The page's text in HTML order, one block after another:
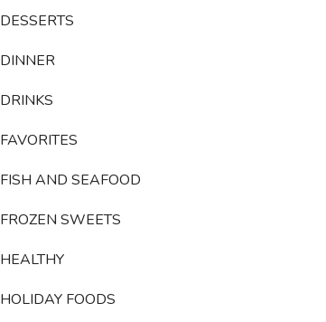
DESSERTS
DINNER
DRINKS
FAVORITES
FISH AND SEAFOOD
FROZEN SWEETS
HEALTHY
HOLIDAY FOODS